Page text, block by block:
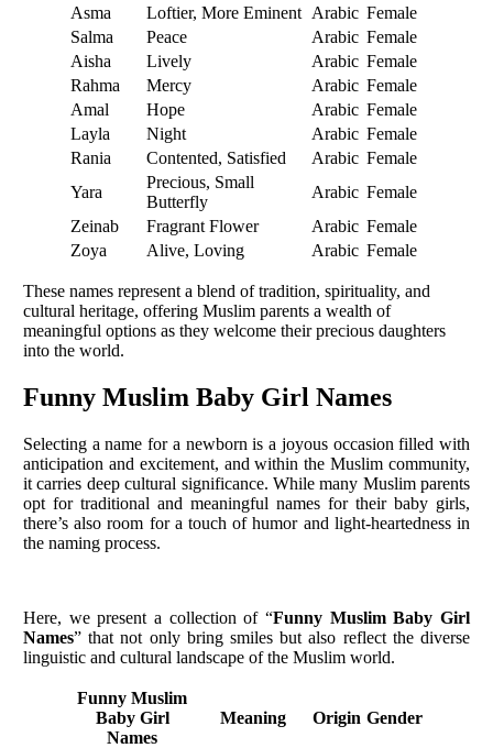
Asma
Loftier, More Eminent Arabic Female
Salma
Peace Arabic Female
Aisha
Lively Arabic Female
Rahma
Mercy Arabic Female
Amal
Hope Arabic Female
Layla
Night Arabic Female
Rania
Contented, Satisfied Arabic Female
Yara
Precious, Small
Butterfly
Arabic Female
Zeinab
Fragrant Flower Arabic Female
Zoya
Alive, Loving Arabic Female
These names represent a blend of tradition, spirituality, and
cultural heritage, offering Muslim parents a wealth of
meaningful options as they welcome their precious daughters
into the world.
Funny Muslim Baby Girl Names
Selecting a name for a newborn is a joyous occasion filled with
anticipation and excitement, and within the Muslim community,
it carries deep cultural significance. While many Muslim parents
opt for traditional and meaningful names for their baby girls,
there’s also room for a touch of humor and light-heartedness in
the naming process.
Here, we present a collection of “Funny Muslim Baby Girl
Names” that not only bring smiles but also reflect the diverse
linguistic and cultural landscape of the Muslim world.
Funny Muslim
Baby Girl
Names
Meaning Origin Gender